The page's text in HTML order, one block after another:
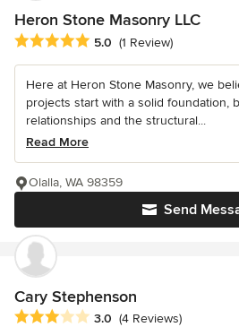
Heron Stone Masonry LLC
Average rating: 5 out of 5 stars
5.0 (1 Review)
Here at Heron Stone Masonry, we
projects start with a solid foundation,
relationships and the structural...
Read More
Send
Olalla, WA 98359
Cary Stephenson
Average rating: 3 out of 5 stars
3.0 (4 Reviews)